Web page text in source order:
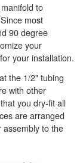
to
most
90 degree
your
your installation.
the 1/2" tubing
with other
you dry-fit all
are arranged
to the